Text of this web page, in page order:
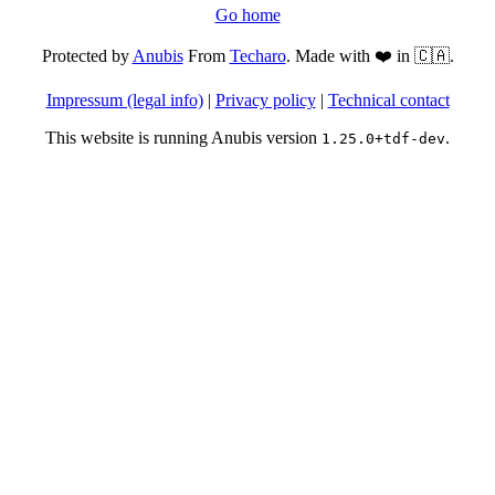
Go home
Protected byAnubisFrom Techaro. Made with ❤️ in 🇨🇦.
Impressum (legal info)| Privacy policy| Technical contact
This website is running Anubis version 1.25.0+tdf-dev.